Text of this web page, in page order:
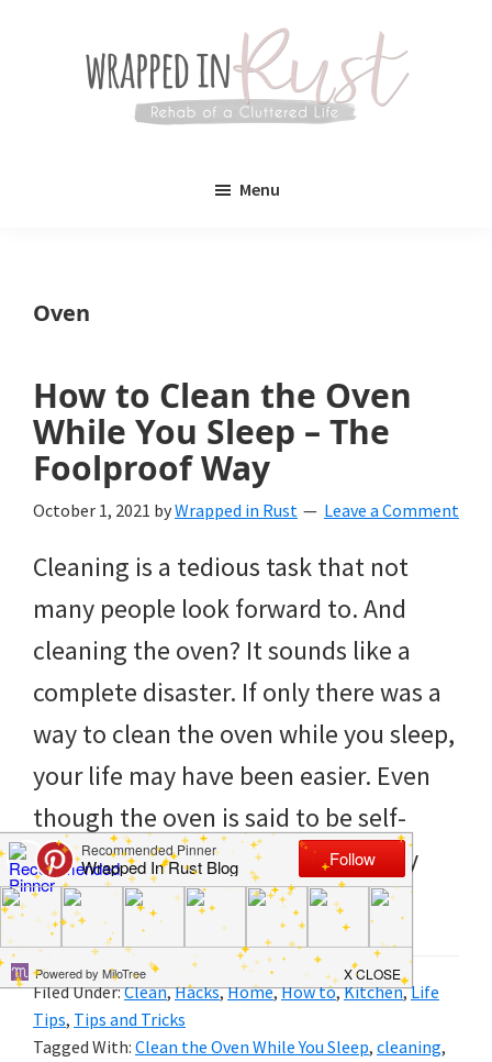
a
blog
devoted
to
you
create
a
clean
and
organized
home.
cleaning
bedrooms,
declutter,
and
of
Menu
Oven
How to Clean the Oven
While You Sleep – The
Foolproof Way
October 1, 2021 byWrapped in Rust Leave a Comment
Cleaning is a tedious task that not
many people look forward to. And
cleaning the oven? It sounds like a
complete disaster. If only there was a
way to clean the oven while you sleep,
your life may have been easier. Even
though the oven is said to be self-
cleaning, it never really seems fully
[…]
Filed Under:Clean,Hacks,Home,How to,Kitchen,Life
Tips, Tips and Tricks
Tagged With: Clean the Oven While You Sleep, cleaning,